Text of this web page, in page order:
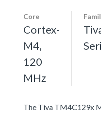
Core
Cortex-
M4,
120
MHz
The Tiva TM4C129x